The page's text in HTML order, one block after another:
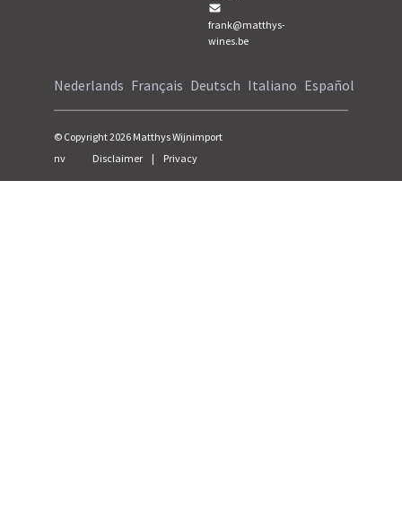
frank@matthys-
wines.be
Nederlands Français Deutsch Italiano Español
© Copyright2026 Matthys Wijnimport
nv
Disclaimer | Privacy